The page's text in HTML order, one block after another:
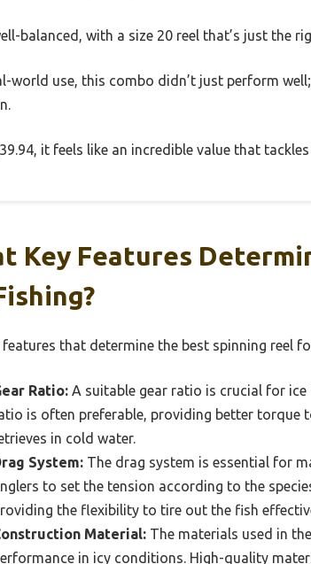
balanced, with a size 20 reel that’s just the
world use, this combo didn’t just perform
it feels like an incredible value that
Key Features
features that determine the best spinning reel
Ratio: A suitable gear ratio is crucial for
is often preferable, providing better torque
in cold water.
System: The drag system is essential for
to set the tension according to the
the flexibility to tire out the fish
Material: The materials used in
in icy conditions. High-quality